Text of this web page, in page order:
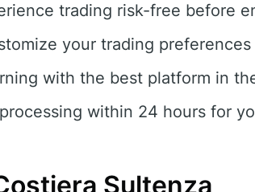
trading risk-free before
your trading
with the best platform in
within 24 hours for
Sultenza